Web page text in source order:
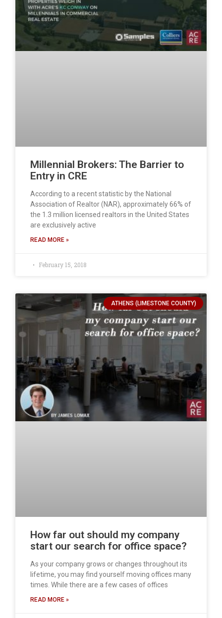
Millennial Brokers: The Barrier to
Entry in CRE
According to a recent statistic by the National
Association of Realtor (NAR), approximately 66% of
the 1.3 million licensed realtors in the United States
are exclusively active
READ MORE »
February 15, 2018
ATHENS (LIMESTONE COUNTY)
How far out should my company
start our search for office space?
As your company grows or changes throughout its
lifetime, you may find yourself moving offices many
times. While there are a few cases of offices
READ MORE »